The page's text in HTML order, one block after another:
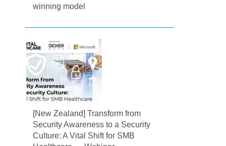
winning model
[New Zealand] Transform from
Security Awareness to a Security
Culture: A Vital Shift for SMB